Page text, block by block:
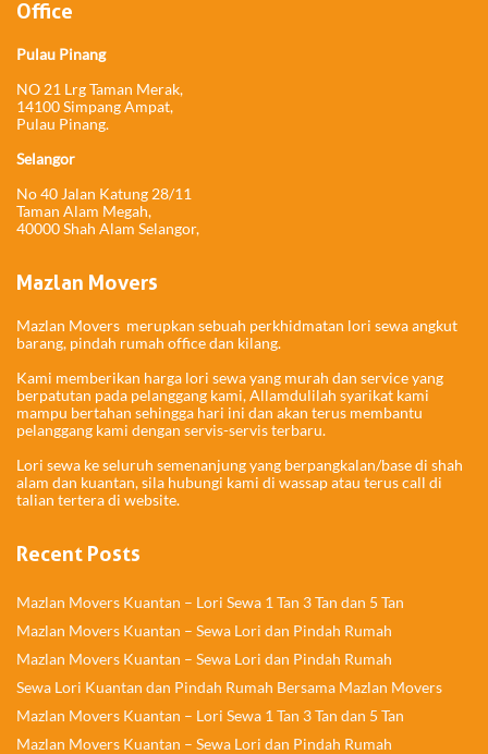
Office
Pulau Pinang
NO 21 Lrg Taman Merak,
14100 Simpang Ampat,
Pulau Pinang.
Selangor
No 40 Jalan Katung 28/11
Taman Alam Megah,
40000 Shah Alam Selangor,
Mazlan Movers
Mazlan Movers merupkan sebuah perkhidmatan lori sewa angkut
barang, pindah rumah office dan kilang.
Kami memberikan harga lori sewa yang murah dan service yang
berpatutan pada pelanggang kami, Allamdulilah syarikat kami
mampu bertahan sehingga hari ini dan akan terus membantu
pelanggang kami dengan servis-servis terbaru.
Lori sewa ke seluruh semenanjung yang berpangkalan/base di shah
alam dan kuantan, sila hubungi kami di wassap atau terus call di
talian tertera di website.
Recent Posts
Mazlan Movers Kuantan – Lori Sewa 1 Tan 3 Tan dan 5 Tan
Mazlan Movers Kuantan – Sewa Lori dan Pindah Rumah
Mazlan Movers Kuantan – Sewa Lori dan Pindah Rumah
Sewa Lori Kuantan dan Pindah Rumah Bersama Mazlan Movers
Mazlan Movers Kuantan – Lori Sewa 1 Tan 3 Tan dan 5 Tan
Mazlan Movers Kuantan – Sewa Lori dan Pindah Rumah